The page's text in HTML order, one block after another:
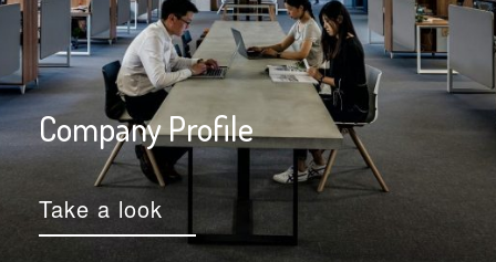
Company Profile
Take a look